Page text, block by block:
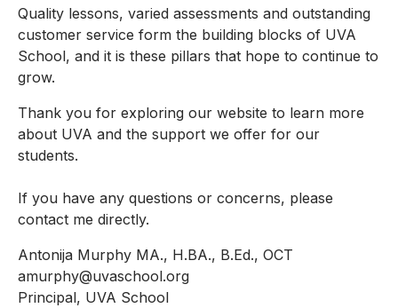
Quality lessons, varied assessments and outstanding
customer service form the building blocks of UVA
School, and it is these pillars that hope to continue to
grow.
Thank you for exploring our website to learn more
about UVA and the support we offer for our
students.
If you have any questions or concerns, please
contact me directly.
Antonija Murphy MA., H.BA., B.Ed., OCT
amurphy@uvaschool.org
Principal, UVA School